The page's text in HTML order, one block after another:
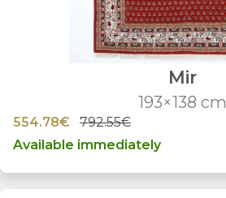
Mir
193×138 cm
554.78€
792.55€
Available immediately